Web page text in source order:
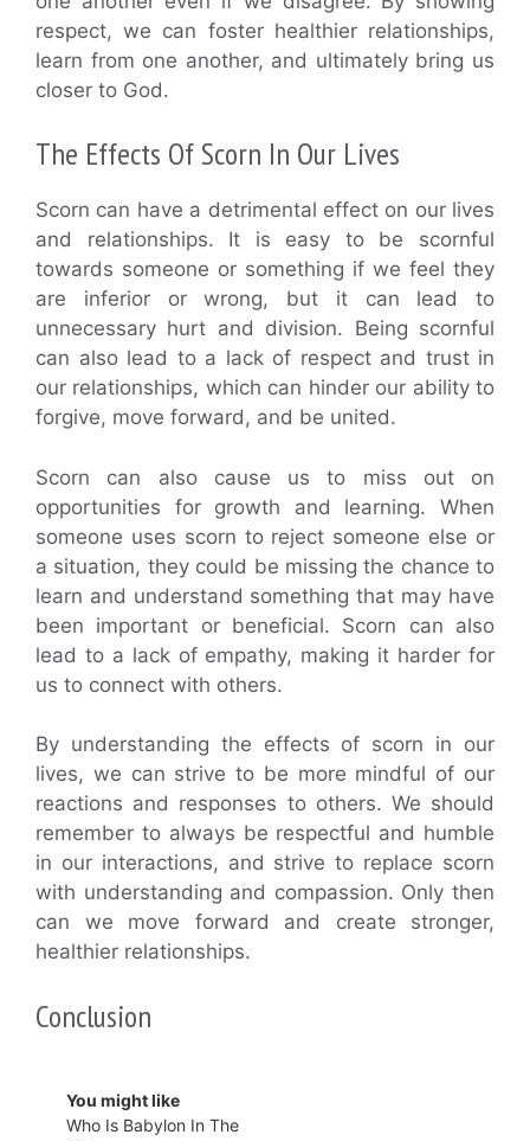
respect, we can foster healthier relationships,
learn from one another, and ultimately bring us
closer to God.
The Effects Of Scorn In Our Lives
Scorn can have a detrimental effect on our lives
and relationships. It is easy to be scornful
towards someone or something if we feel they
are inferior or wrong, but it can lead to
unnecessary hurt and division. Being scornful
can also lead to a lack of respect and trust in
our relationships, which can hinder our ability to
forgive, move forward, and be united.
Scorn can also cause us to miss out on
opportunities for growth and learning. When
someone uses scorn to reject someone else or
a situation, they could be missing the chance to
learn and understand something that may have
been important or beneficial. Scorn can also
lead to a lack of empathy, making it harder for
us to connect with others.
By understanding the effects of scorn in our
lives, we can strive to be more mindful of our
reactions and responses to others. We should
remember to always be respectful and humble
in our interactions, and strive to replace scorn
with understanding and compassion. Only then
can we move forward and create stronger,
healthier relationships.
Conclusion
You might like
Who Is Babylon In The